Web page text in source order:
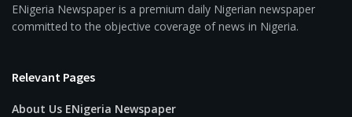
ENigeria Newspaper is a premium daily Nigerian newspaper
committed to the objective coverage of news in Nigeria.
Relevant Pages
About Us ENigeria Newspaper